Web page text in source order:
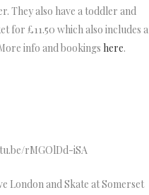
They also have a toddler and
for £11.50 which also includes a
info and bookings here.
rMGOlDd-iSA
London and Skate at Somerset